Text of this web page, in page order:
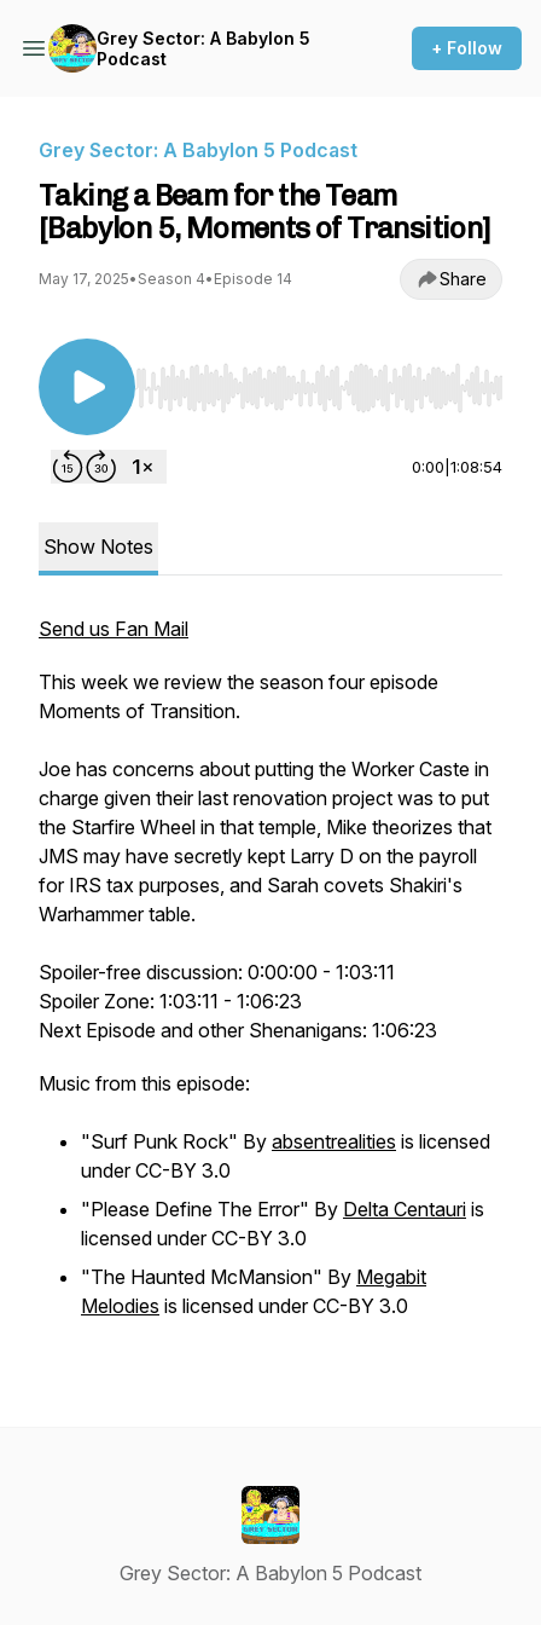
Grey Sector: A Babylon 5
Podcast
+ Follow
Grey Sector: A Babylon 5 Podcast
Taking a Beam for the Team
[Babylon 5, Moments of Transition]
May 17, 2025• Season 4• Episode 14 Share
Use Left/Right to seek, Home/End to jump to
0:00 1:08:54
Show Notes
Send us Fan Mail
This week we review the season four episode
Moments of Transition.
Joe has concerns about putting the Worker Caste in
charge given their last renovation project was to put
the Starfire Wheel in that temple, Mike theorizes that
JMS may have secretly kept Larry D on the payroll
for IRS tax purposes, and Sarah covets Shakiri's
Warhammer table.
Spoiler-free discussion: 0:00:00 - 1:03:11
Spoiler Zone: 1:03:11 - 1:06:23
Next Episode and other Shenanigans: 1:06:23
Music from this episode:
"Surf Punk Rock" By absentrealities is licensed
under CC-BY 3.0
"Please Define The Error" By Delta Centauri is
licensed under CC-BY 3.0
"The Haunted McMansion" By Megabit
Melodies is licensed under CC-BY 3.0
Grey Sector: A Babylon 5 Podcast